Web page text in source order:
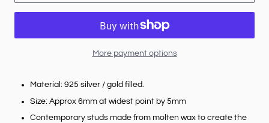
More payment options
Material: 925 silver / gold filled.
Size: Approx 6mm at widest point by 5mm
Contemporary studs made from molten wax to create the